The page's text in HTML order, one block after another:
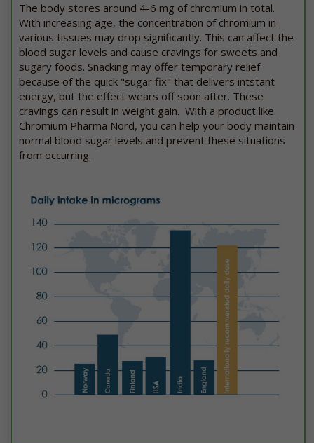
The body stores around 4-6 mg of chromium in total.
With increasing age, the concentration of chromium in
various tissues may drop significantly. This can affect the
blood sugar levels and cause cravings for sweets and
sugary foods. Snacking may offer temporary relief
because of the quick "sugar fix" that delivers intstant
energy, but the effect wears off soon after. These
cravings can result in weight gain. With a product like
Chromium Pharma Nord, you can help your body maintain
normal blood sugar levels and prevent these situations
from occurring.